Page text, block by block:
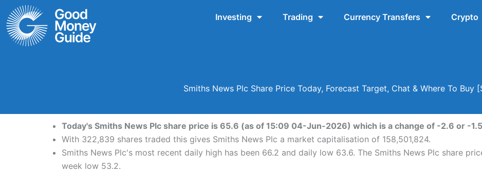
Skip
to
content
Investing Trading Currency Transfers Crypto
Smiths News Plc Share Price Today, Forecast Target, Chat & Where To Buy
Today's Smiths News Plc share price is 65.6 (as of 15:09 04-Jun-2026) which is a change of -2.6 or -
With 322,839 shares traded this gives Smiths News Plc a market capitalisation of 158,501,824.
Smiths News Plc's most recent daily high has been 66.2 and daily low 63.6. The Smiths News Plc share
week low 53.2.